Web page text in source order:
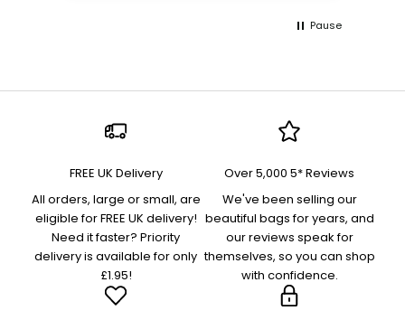
Pause
FREE UK Delivery
All orders, large or small, are
eligible for FREE UK delivery!
Need it faster? Priority
delivery is available for only
£1.95!
Over 5,000 5* Reviews
We've been selling our
beautiful bags for years, and
our reviews speak for
themselves, so you can shop
with confidence.